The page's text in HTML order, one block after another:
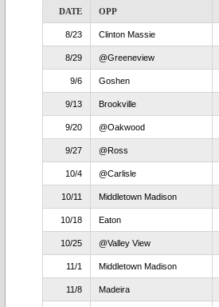
DATE OPP
8/23 Clinton Massie
8/29 @Greeneview
9/6 Goshen
9/13 Brookville
9/20 @Oakwood
9/27 @Ross
10/4 @Carlisle
10/11 Middletown Madison
10/18 Eaton
10/25 @Valley View
11/1 Middletown Madison
11/8 Madeira